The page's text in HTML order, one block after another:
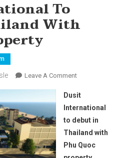
To
With
Leave A CommentOn
International
To
Debut
In
Thailand
With
Dusit
International
to debut in
Thailand with
Phu Quoc